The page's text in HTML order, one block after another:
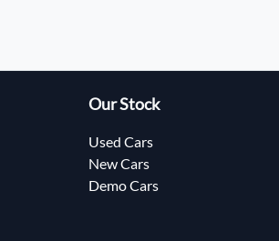
Our Stock
Used Cars
New Cars
Demo Cars